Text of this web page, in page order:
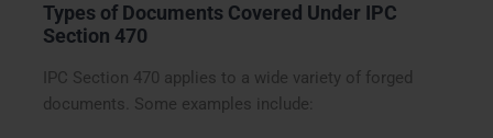
Types of Documents Covered Under IPC
Section 470
IPC Section 470 applies to a wide variety of forged
documents. Some examples include: